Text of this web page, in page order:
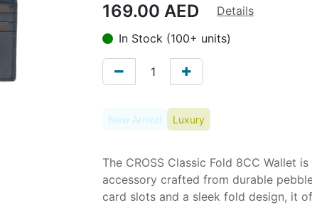
169.00 AED
Details
In Stock (100+ units)
New Arrival Luxury
The CROSS Classic Fold 8CC Wallet
accessory crafted from durable
card slots and a sleek fold design, it